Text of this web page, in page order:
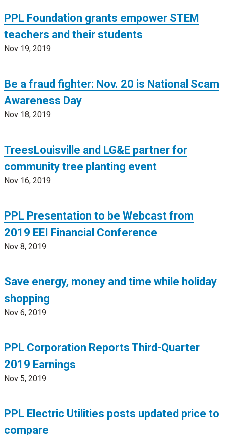
PPL Foundation grants empower STEM
teachers and their students
Nov 19, 2019
Be a fraud fighter: Nov. 20 is National Scam
Awareness Day
Nov 18, 2019
TreesLouisville and LG&E partner for
community tree planting event
Nov 16, 2019
PPL Presentation to be Webcast from
2019 EEI Financial Conference
Nov 8, 2019
Save energy, money and time while holiday
shopping
Nov 6, 2019
PPL Corporation Reports Third-Quarter
2019 Earnings
Nov 5, 2019
PPL Electric Utilities posts updated price to
compare